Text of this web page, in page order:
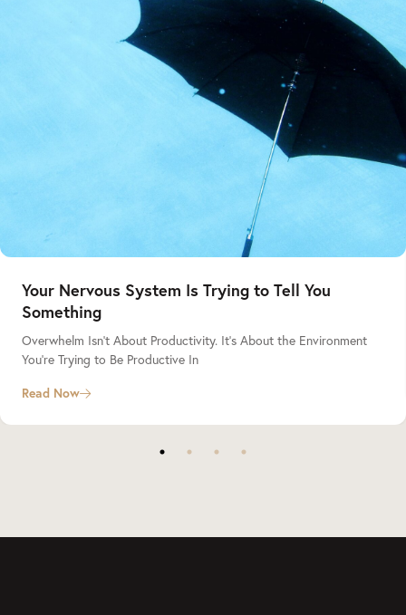
Your Nervous System Is Trying to Tell You
Something
Overwhelm Isn’t About Productivity. It’s About the Environment
You’re Trying to Be Productive In
Read Now